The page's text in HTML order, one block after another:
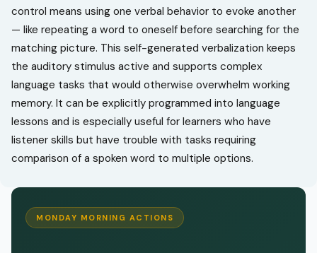
control means using one verbal behavior to evoke another
— like repeating a word to oneself before searching for the
matching picture. This self-generated verbalization keeps
the auditory stimulus active and supports complex
language tasks that would otherwise overwhelm working
memory. It can be explicitly programmed into language
lessons and is especially useful for learners who have
listener skills but have trouble with tasks requiring
comparison of a spoken word to multiple options.
MONDAY MORNING ACTIONS